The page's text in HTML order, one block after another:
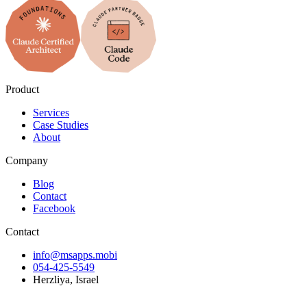
Product
Services
Case Studies
About
Company
Blog
Contact
Facebook
Contact
info@msapps.mobi
054-425-5549
Herzliya, Israel